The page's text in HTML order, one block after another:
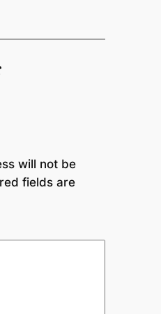
will not be
fields are